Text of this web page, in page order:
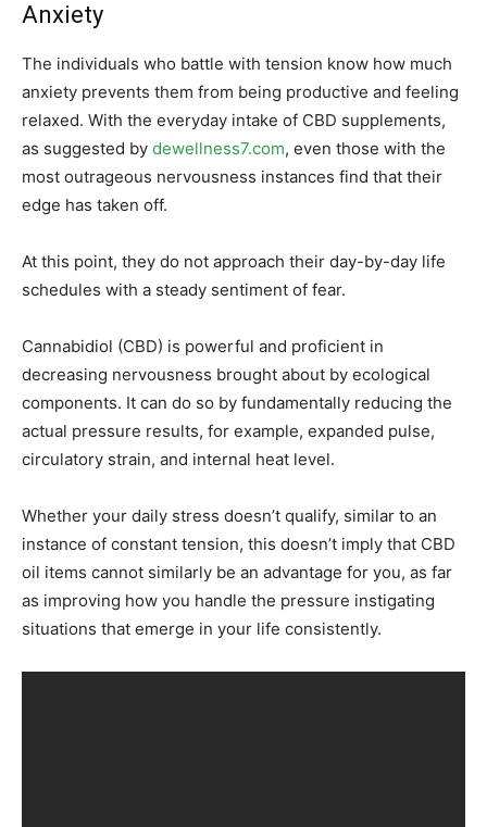
Anxiety
The individuals who battle with tension know how much
anxiety prevents them from being productive and feeling
relaxed. With the everyday intake of CBD supplements,
as suggested by dewellness7.com, even those with the
most outrageous nervousness instances find that their
edge has taken off.
At this point, they do not approach their day-by-day life
schedules with a steady sentiment of fear.
Cannabidiol (CBD) is powerful and proficient in
decreasing nervousness brought about by ecological
components. It can do so by fundamentally reducing the
actual pressure results, for example, expanded pulse,
circulatory strain, and internal heat level.
Whether your daily stress doesn’t qualify, similar to an
instance of constant tension, this doesn’t imply that CBD
oil items cannot similarly be an advantage for you, as far
as improving how you handle the pressure instigating
situations that emerge in your life consistently.